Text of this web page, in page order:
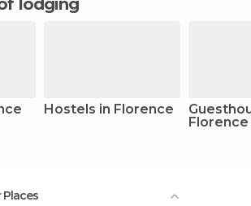
of lodging
Hostels in Florence
Florence
Places